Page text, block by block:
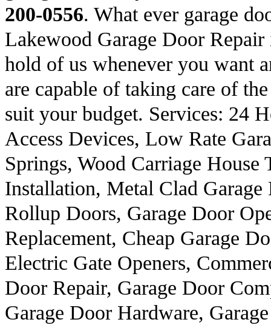
200-0556. What ever garage
Lakewood Garage Door
hold of us whenever you want
are capable of taking care of
suit your budget. Services: 24
Access Devices, Low Rate
Springs, Wood Carriage
Installation, Metal Clad
Rollup Doors, Garage Door
Replacement, Cheap Garage
Electric Gate Openers,
Door Repair, Garage Door
Garage Door Hardware,